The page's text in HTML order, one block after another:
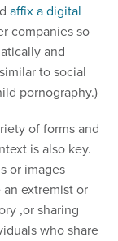
affix a digital
companies so
and
to social
pornography.)
of forms and
is also key.
or images
extremist or
,or sharing
who share